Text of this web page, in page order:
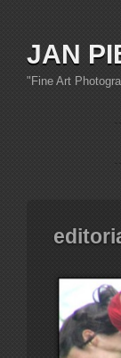
JAN
"Fine Art